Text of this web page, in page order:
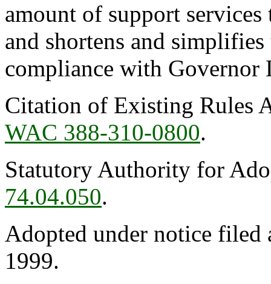
amount of support
and shortens and
compliance with Governor
Citation of Existing Rules
WAC 388-310-0800.
Statutory Authority for
74.04.050.
Adopted under notice filed
1999.